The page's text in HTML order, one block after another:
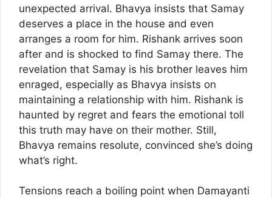
unexpected arrival. Bhavya insists that Samay
deserves a place in the house and even
arranges a room for him. Rishank arrives soon
after and is shocked to find Samay there. The
revelation that Samay is his brother leaves him
enraged, especially as Bhavya insists on
maintaining a relationship with him. Rishank is
haunted by regret and fears the emotional toll
this truth may have on their mother. Still,
Bhavya remains resolute, convinced she’s doing
what’s right.
Tensions reach a boiling point when Damayanti